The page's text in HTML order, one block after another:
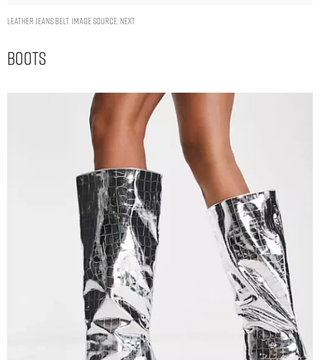
Leather Jeans Belt. Image Source: Next
Boots